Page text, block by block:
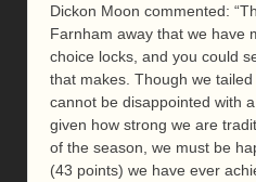
Dickon Moon commented:
Farnham away that we have
choice locks, and you could
that makes. Though we
cannot be disappointed with
given how strong we are
of the season, we must be
(43 points) we have ever